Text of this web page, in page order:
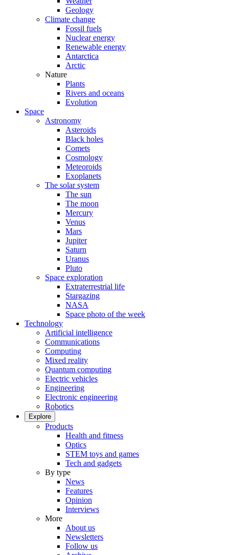
Geology
Climate change
Fossil fuels
Nuclear energy
Renewable energy
Antarctica
Arctic
Nature
Plants
Rivers and oceans
Evolution
Space
Astronomy
Asteroids
Black holes
Comets
Cosmology
Meteoroids
Exoplanets
The solar system
The sun
The moon
Mercury
Venus
Mars
Jupiter
Saturn
Uranus
Pluto
Space exploration
Extraterrestrial life
Stargazing
NASA
Space photo of the week
Technology
Artificial intelligence
Communications
Computing
Mixed reality
Quantum computing
Electric vehicles
Engineering
Electronic engineering
Robotics
Explore
Products
Health and fitness
Optics
STEM toys and games
Tech and gadgets
By type
News
Features
Opinion
Interviews
More
About us
Newsletters
Follow us